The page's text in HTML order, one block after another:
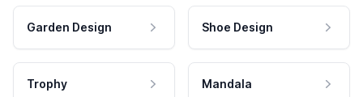
Garden Design Shoe Design
Trophy Mandala